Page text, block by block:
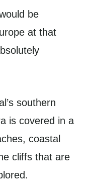
be
at that
southern
is covered in a
coastal
cliffs that are